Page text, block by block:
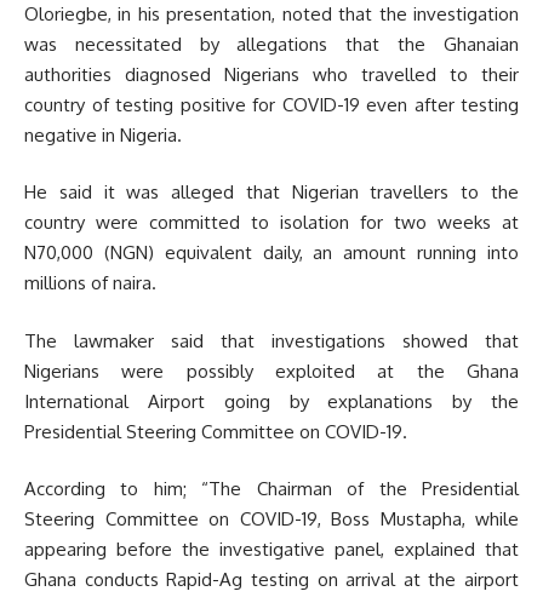
Oloriegbe, in his presentation, noted that the investigation
was necessitated by allegations that the Ghanaian
authorities diagnosed Nigerians who travelled to their
country of testing positive for COVID-19 even after testing
negative in Nigeria.
He said it was alleged that Nigerian travellers to the
country were committed to isolation for two weeks at
N70,000 (NGN) equivalent daily, an amount running into
millions of naira.
The lawmaker said that investigations showed that
Nigerians were possibly exploited at the Ghana
International Airport going by explanations by the
Presidential Steering Committee on COVID-19.
According to him; “The Chairman of the Presidential
Steering Committee on COVID-19, Boss Mustapha, while
appearing before the investigative panel, explained that
Ghana conducts Rapid-Ag testing on arrival at the airport